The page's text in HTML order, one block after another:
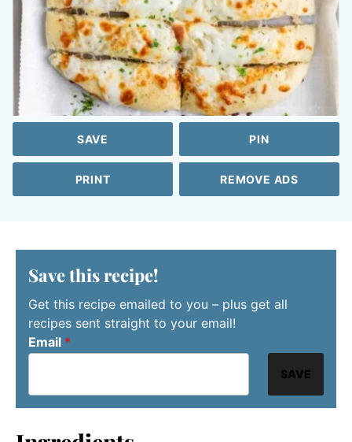
SAVE PIN
PRINT REMOVE ADS
Save this recipe!
Get this recipe emailed to you – plus get all
recipes sent straight to your email!
Email *
SAVE